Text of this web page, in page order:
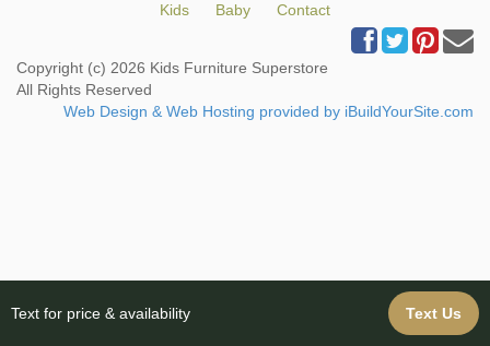
Kids Baby Contact
Copyright (c) 2026 Kids Furniture Superstore
All Rights Reserved
Web Design & Web Hosting provided by iBuildYourSite.com
Text for price & availability Text Us